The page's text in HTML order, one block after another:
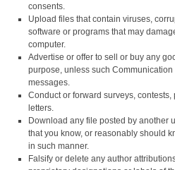
consents.
Upload files that contain viruses,
software or programs that may
computer.
Advertise or offer to sell or buy any
purpose, unless such
messages.
Conduct or forward surveys,
letters.
Download any file posted by another
that you know, or reasonably should
in such manner.
Falsify or delete any author